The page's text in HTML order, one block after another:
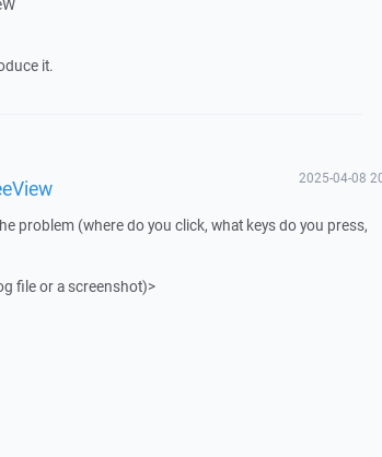
it.
2025-04-08
problem (where do you click, what keys do you press,
file or a screenshot)>